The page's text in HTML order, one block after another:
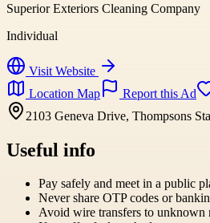
Superior Exteriors Cleaning Company
Individual
Visit Website
Location Map
Report this Ad
2103 Geneva Drive, Thompsons
Useful info
Pay safely and meet in a public
Never share OTP codes or
Avoid wire transfers to unknown